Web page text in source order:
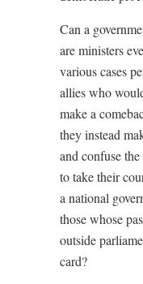
Can a
are ministers
various cases
allies who
make a
they instead
and confuse
to take their
a national
those whose
outside
card?